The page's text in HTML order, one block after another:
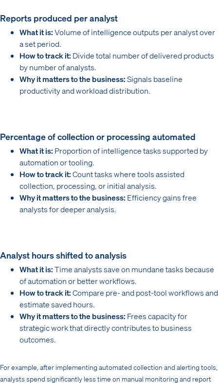
Reports produced per analyst
What it is:Volume of intelligence outputs per analyst over
a set period.
How to track it: Divide total number of delivered products
by number of analysts.
Why it matters to the business:Signals baseline
productivity and workload distribution.
Percentage of collection or processing automated
What it is: Proportion of intelligence tasks supported by
automation or tooling.
How to track it:Count tasks where tools assisted
collection, processing, or initial analysis.
Why it matters to the business: Efficiency gains free
analysts for deeper analysis.
Analyst hours shifted to analysis
What it is:Time analysts save on mundane tasks because
of automation or better workflows.
How to track it:Compare pre- and post-tool workflows and
estimate saved hours.
Why it matters to the business: Frees capacity for
strategic work that directly contributes to business
outcomes.
For example, after implementing automated collection and alerting tools,
analysts spend significantly less time on manual monitoring and report